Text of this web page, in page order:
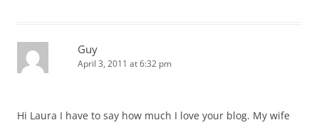
Guy
April 3, 2011 at 6:32 pm
Hi Laura I have to say how much I love your blog. My wife